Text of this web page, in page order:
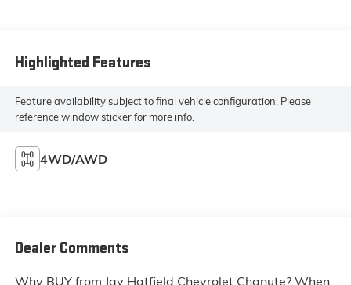
Highlighted Features
Feature availability subject to final vehicle configuration. Please
reference window sticker for more info.
4WD/AWD
Dealer Comments
Why BUY from Jay Hatfield Chevrolet Chanute? When